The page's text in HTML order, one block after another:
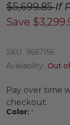
$5,699.85If
Save
SKU: 9667156
Availability: Out
Pay over time
checkout.
Color: *